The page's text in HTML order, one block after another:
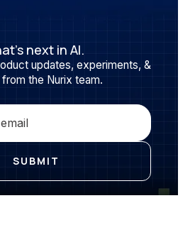
next in AI.
updates, experiments, &
the Nurix team.